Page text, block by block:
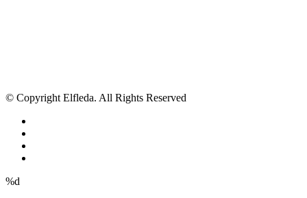
© Copyright Elfleda. All Rights Reserved
%d